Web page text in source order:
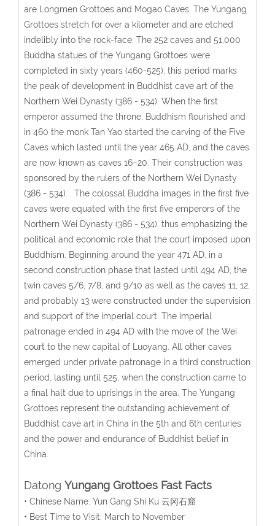
are Longmen Grottoes and Mogao Caves. The Yungang
Grottoes stretch for over a kilometer and are etched
indelibly into the rock-face. The 252 caves and 51,000
Buddha statues of the Yungang Grottoes were
completed in sixty years (460-525); this period marks
the peak of development in Buddhist cave art of the
Northern Wei Dynasty (386 - 534). When the first
emperor assumed the throne, Buddhism flourished and
in 460 the monk Tan Yao started the carving of the Five
Caves which lasted until the year 465 AD, and the caves
are now known as caves 16–20. Their construction was
sponsored by the rulers of the Northern Wei Dynasty
(386 - 534). . The colossal Buddha images in the first five
caves were equated with the first five emperors of the
Northern Wei Dynasty (386 - 534), thus emphasizing the
political and economic role that the court imposed upon
Buddhism. Beginning around the year 471 AD, in a
second construction phase that lasted until 494 AD, the
twin caves 5/6, 7/8, and 9/10 as well as the caves 11, 12,
and probably 13 were constructed under the supervision
and support of the imperial court. The imperial
patronage ended in 494 AD with the move of the Wei
court to the new capital of Luoyang. All other caves
emerged under private patronage in a third construction
period, lasting until 525, when the construction came to
a final halt due to uprisings in the area. The Yungang
Grottoes represent the outstanding achievement of
Buddhist cave art in China in the 5th and 6th centuries
and the power and endurance of Buddhist belief in
China.
Datong Yungang Grottoes Fast Facts
• Chinese Name: Yun Gang Shi Ku 云冈石窟
• Best Time to Visit: March to November